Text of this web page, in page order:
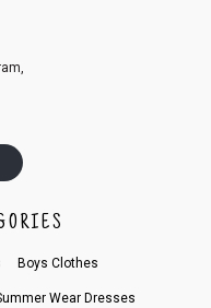
Boys Clothes
Wear Dresses